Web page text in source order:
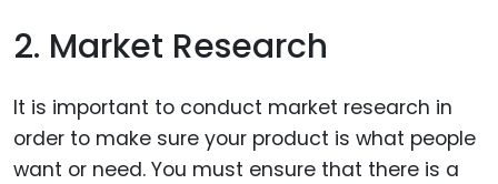
2. Market Research
It is important to conduct market research in
order to make sure your product is what people
want or need. You must ensure that there is a